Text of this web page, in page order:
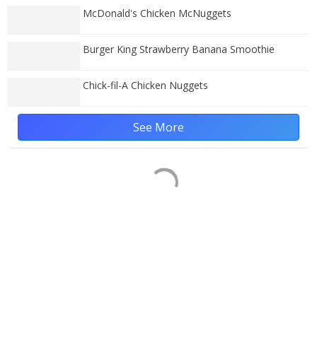
McDonald's Chicken McNuggets
Burger King Strawberry Banana Smoothie
Chick-fil-A Chicken Nuggets
See More